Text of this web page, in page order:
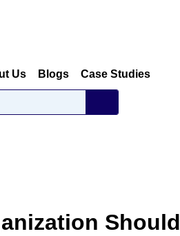
Us Blogs Case Studies